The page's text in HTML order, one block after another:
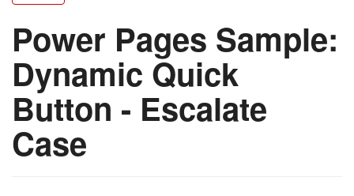
Power Pages Sample:
Dynamic Quick
Button - Escalate
Case